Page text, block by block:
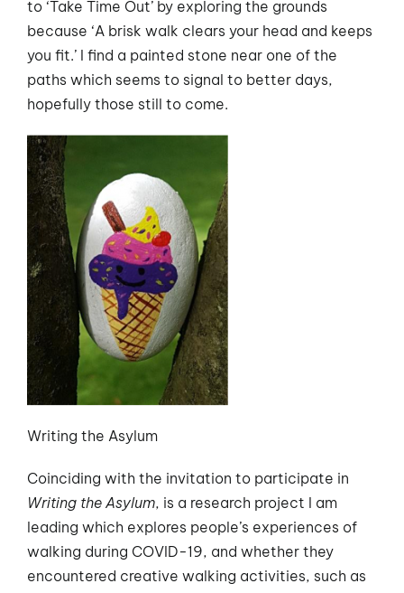
to ‘Take Time Out’ by exploring the grounds
because ‘A brisk walk clears your head and keeps
you fit.’ I find a painted stone near one of the
paths which seems to signal to better days,
hopefully those still to come.
Writing the Asylum
Coinciding with the invitation to participate in
Writing the Asylum, is a research project I am
leading which explores people’s experiences of
walking during COVID-19, and whether they
encountered creative walking activities, such as